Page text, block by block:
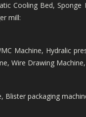
Cooling Bed,
mill:
Machine, Hydralic
Wire Drawing
Blister packaging